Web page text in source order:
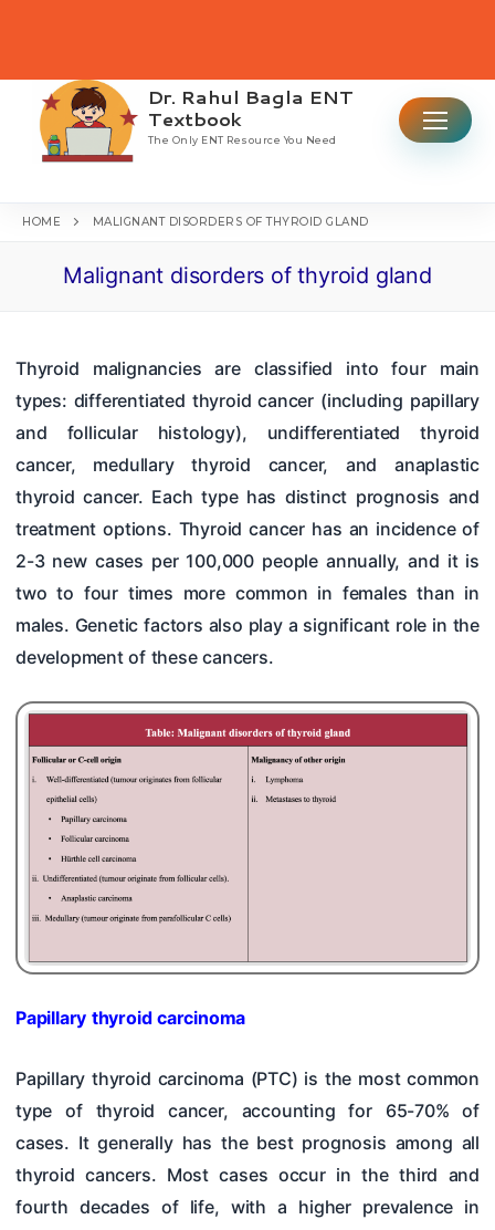
Search for:
Dr. Rahul Bagla ENT
Textbook
The Only ENT Resource You Need
ENT CBME Curriculum 2026
Why This Book
Ear
Hearing Tests
Nose
Pharynx & Oesophagus
Oral Cavity & Salivary Glands
Thyroid Gland & Neck
Clinical Methods In ENT
Surgeries
HOME MALIGNANT DISORDERS OF THYROID GLAND
Malignant disorders of thyroid gland
Thyroid malignancies are classified into four main
types: differentiated thyroid cancer (including papillary
and follicular histology), undifferentiated thyroid
cancer, medullary thyroid cancer, and anaplastic
thyroid cancer. Each type has distinct prognosis and
treatment options. Thyroid cancer has an incidence of
2-3 new cases per 100,000 people annually, and it is
two to four times more common in females than in
males. Genetic factors also play a significant role in the
development of these cancers.
Papillary thyroid carcinoma
Papillary thyroid carcinoma (PTC) is the most common
type of thyroid cancer, accounting for 65-70% of
cases. It generally has the best prognosis among all
thyroid cancers. Most cases occur in the third and
fourth decades of life, with a higher prevalence in